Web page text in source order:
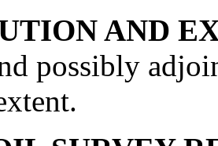
AND
possibly